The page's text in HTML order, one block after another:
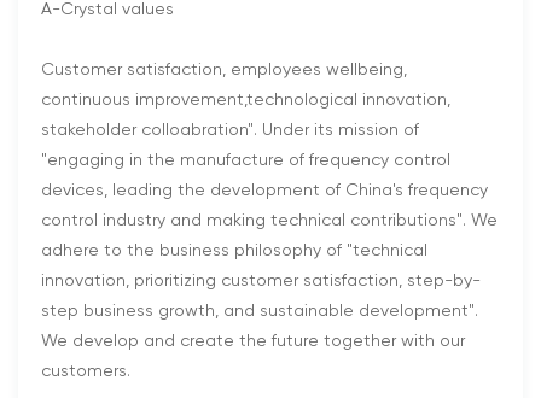
A-Crystal values
Customer satisfaction, employees wellbeing,
continuous improvement,technological innovation,
stakeholder colloabration". Under its mission of
"engaging in the manufacture of frequency control
devices, leading the development of China's frequency
control industry and making technical contributions". We
adhere to the business philosophy of "technical
innovation, prioritizing customer satisfaction, step-by-
step business growth, and sustainable development".
We develop and create the future together with our
customers.